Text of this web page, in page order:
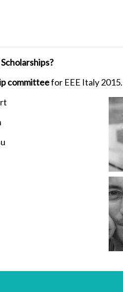
committeefor EEE Italy 2015.